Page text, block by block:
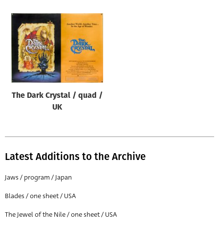
All
Year of poster
All
Director of film
All
The Dark Crystal / quad /
UK
Latest Additions to the Archive
Jaws / program / Japan
Blades / one sheet / USA
The Jewel of the Nile / one sheet / USA